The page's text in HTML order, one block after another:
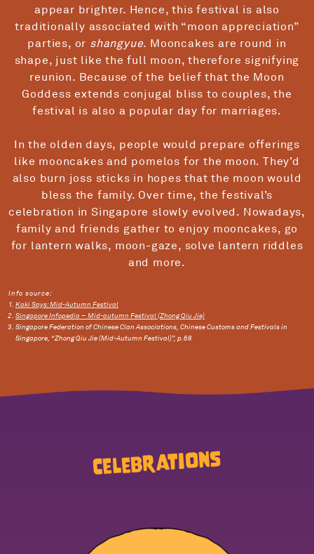
appear brighter. Hence, this festival is also
traditionally associated with “moon appreciation”
parties, or shangyue. Mooncakes are round in
shape, just like the full moon, therefore signifying
reunion. Because of the belief that the Moon
Goddess extends conjugal bliss to couples, the
festival is also a popular day for marriages.
In the olden days, people would prepare offerings
like mooncakes and pomelos for the moon. They’d
also burn joss sticks in hopes that the moon would
bless the family. Over time, the festival’s
celebration in Singapore slowly evolved. Nowadays,
family and friends gather to enjoy mooncakes, go
for lantern walks, moon-gaze, solve lantern riddles
and more.
Info source:
Kaki Says: Mid-Autumn Festival
Singapore Infopedia – Mid-autumn Festival (Zhong Qiu Jie)
Singapore Federation of Chinese Clan Associations, Chinese Customs and Festivals in
Singapore, “Zhong Qiu Jie (Mid-Autumn Festival)”, p.68
Celebrations